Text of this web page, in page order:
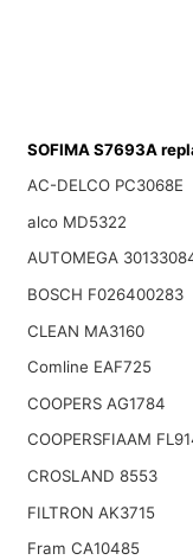
SOFIMA S7693A
AC-DELCO PC3068E
alco MD5322
AUTOMEGA
BOSCH F026400283
CLEAN MA3160
Comline EAF725
COOPERS AG1784
COOPERSFIAAM
CROSLAND 8553
FILTRON AK3715
Fram CA10485